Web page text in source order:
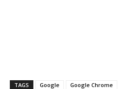
TAGS Google Google Chrome